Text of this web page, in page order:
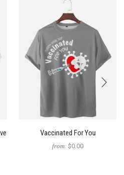
Vaccinated For You
from: $0.00